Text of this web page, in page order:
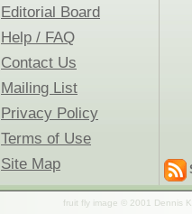
Editorial Board
Help / FAQ
Contact Us
Mailing List
Privacy Policy
Terms of Use
Site Map
fruit fly image © 2001 Dennis